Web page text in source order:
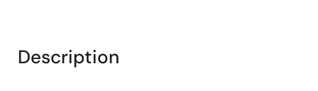
Description